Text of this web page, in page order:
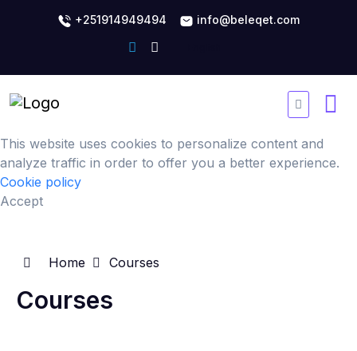
+251914949494 info@beleqet.com
This website uses cookies to personalize content and
analyze traffic in order to offer you a better experience.
Cookie policy
Accept
Home Courses
Courses